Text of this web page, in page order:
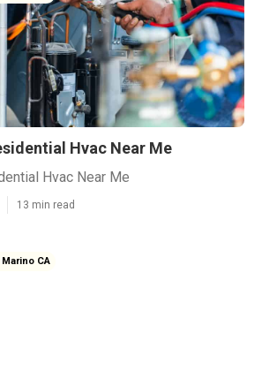
Hvac Near Me
Hvac Near Me
13 min read
CA